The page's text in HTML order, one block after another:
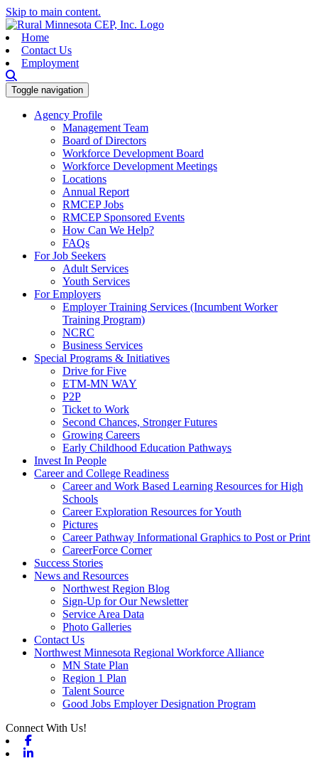
Skip to main content.
Home
Contact Us
Employment
Toggle navigation
Agency Profile
Management Team
Board of Directors
Workforce Development Board
Workforce Development Meetings
Locations
Annual Report
RMCEP Jobs
RMCEP Sponsored Events
How Can We Help?
FAQs
For Job Seekers
Adult Services
Youth Services
For Employers
Employer Training Services (Incumbent Worker
Training Program)
NCRC
Business Services
Special Programs & Initiatives
Drive for Five
ETM-MN WAY
P2P
Ticket to Work
Second Chances, Stronger Futures
Growing Careers
Early Childhood Education Pathways
Invest In People
Career and College Readiness
Career and Work Based Learning Resources for High
Schools
Career Exploration Resources for Youth
Pictures
Career Pathway Informational Graphics to Post or Print
CareerForce Corner
Success Stories
News and Resources
Northwest Region Blog
Sign-Up for Our Newsletter
Service Area Data
Photo Galleries
Contact Us
Northwest Minnesota Regional Workforce Alliance
MN State Plan
Region 1 Plan
Talent Source
Good Jobs Employer Designation Program
Connect With Us!